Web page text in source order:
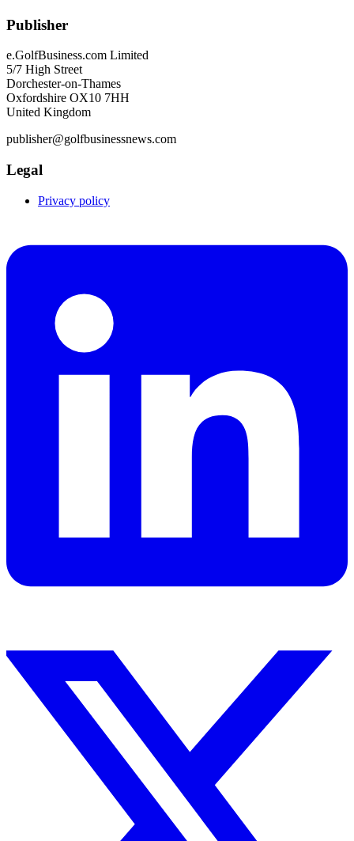
Publisher
e.GolfBusiness.com Limited
5/7 High Street
Dorchester-on-Thames
Oxfordshire OX10 7HH
United Kingdom
publisher@golfbusinessnews.com
Legal
Privacy policy